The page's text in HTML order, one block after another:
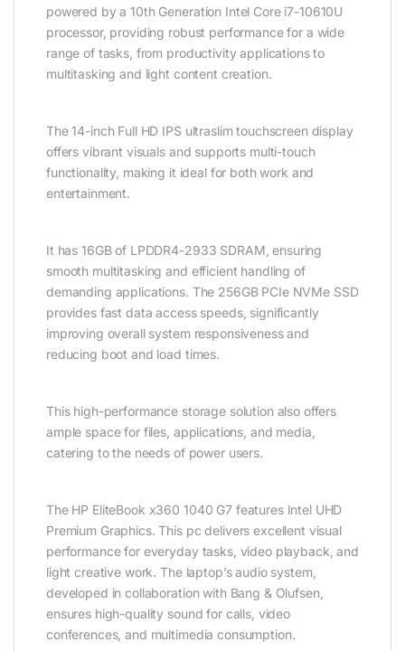
powered by a 10th Generation Intel Core i7-10610U
processor, providing robust performance for a wide
range of tasks, from productivity applications to
multitasking and light content creation.
The 14-inch Full HD IPS ultraslim touchscreen display
offers vibrant visuals and supports multi-touch
functionality, making it ideal for both work and
entertainment.
It has 16GB of LPDDR4-2933 SDRAM, ensuring
smooth multitasking and efficient handling of
demanding applications. The 256GB PCIe NVMe SSD
provides fast data access speeds, significantly
improving overall system responsiveness and
reducing boot and load times.
This high-performance storage solution also offers
ample space for files, applications, and media,
catering to the needs of power users.
The HP EliteBook x360 1040 G7 features Intel UHD
Premium Graphics. This pc delivers excellent visual
performance for everyday tasks, video playback, and
light creative work. The laptop’s audio system,
developed in collaboration with Bang & Olufsen,
ensures high-quality sound for calls, video
conferences, and multimedia consumption.